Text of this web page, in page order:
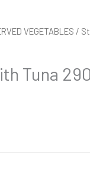
VEGETABLES /
Tuna